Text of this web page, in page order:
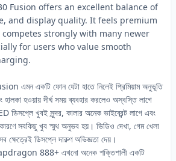
Fusion offers an excellent balance of
and display quality. It feels premium
strongly with many newer
for users who value smooth
একটি ফোন যেটা হাতে নিলেই প্রিমিয়াম অনুভূতি
হওয়ায় দীর্ঘ সময় ব্যবহার করলেও অস্বস্তি লাগে
খুবই সুন্দর, কালার অনেক ভাইব্রেন্ট লাগে এবং
সবকিছু খুব স্মুথ অনুভব হয়। ভিডিও দেখা, গেম খেলা
ক্ষেত্রেই ডিসপ্লে দারুণ অভিজ্ঞতা দেয়।
888+ এখনো অনেক শক্তিশালী একটি